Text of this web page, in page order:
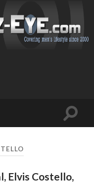
Toggle
Elvis Costello,